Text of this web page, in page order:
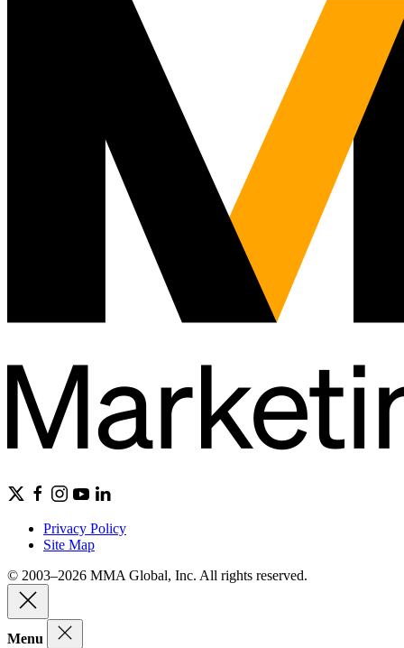
Privacy Policy
Site Map
© 2003–2026 MMA Global, Inc. All rights reserved.
Menu